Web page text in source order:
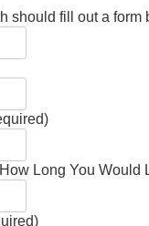
should fill out a form
Long You Would